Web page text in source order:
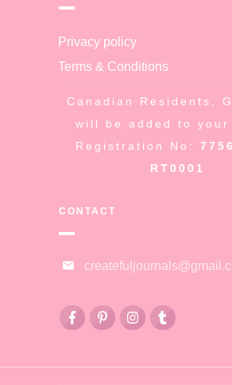
Privacy policy
Terms & Conditions
Canadian Residents,
will be added to your
Registration No:
RT0001
CONTACT